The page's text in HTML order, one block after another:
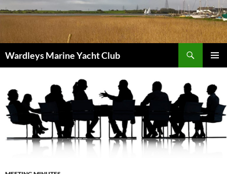
Skip
to
Wardleys Marine Yacht Club